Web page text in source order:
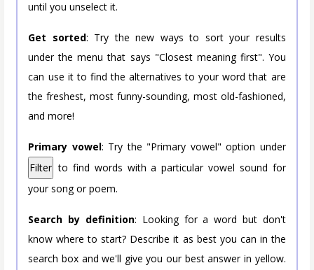
until you unselect it.
Get sorted: Try the new ways to sort your results
under the menu that says "Closest meaning first". You
can use it to find the alternatives to your word that are
the freshest, most funny-sounding, most old-fashioned,
and more!
Primary vowel: Try the "Primary vowel" option under
Filter to find words with a particular vowel sound for
your song or poem.
Search by definition: Looking for a word but don't
know where to start? Describe it as best you can in the
search box and we'll give you our best answer in yellow.